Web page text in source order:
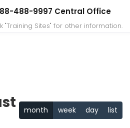
488-9997 Central Office
"Training Sites" for other information.
month week day list